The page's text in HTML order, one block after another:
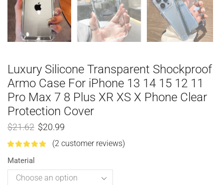
Luxury Silicone Transparent Shockproof
Armo Case For iPhone 13 14 15 12 11
Pro Max 7 8 Plus XR XS X Phone Clear
Protection Cover
$21.62 $20.99
(2 customer reviews)
Material